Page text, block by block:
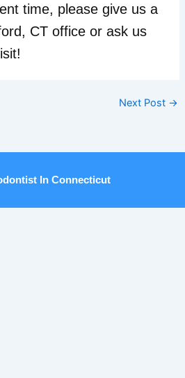
time, please give us a
CT office or ask us
Next Post →
In Connecticut